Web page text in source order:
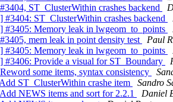
ST_ClusterWithin crashes backend
#3404: ST_ClusterWithin crashes backend
#3405: Memory leak in lwgeom_to_points
mem leak in point density test
Paul
#3405: Memory leak in lwgeom_to_points
#3406: Provide a visual for ST_Boundary
some items, syntax consistency
ST_ClusterWithin crashe item
Sandro
NEWS items and sort for 2.2.1
Daniel